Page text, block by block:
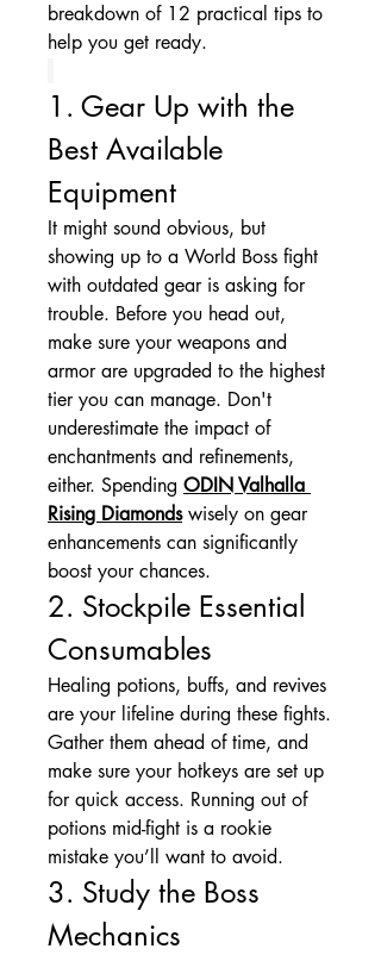
breakdown of 12 practical tips to
help you get ready.
1. Gear Up with the
Best Available
Equipment
It might sound obvious, but
showing up to a World Boss fight
with outdated gear is asking for
trouble. Before you head out,
make sure your weapons and
armor are upgraded to the highest
tier you can manage. Don't
underestimate the impact of
enchantments and refinements,
either. Spending ODIN Valhalla
Rising Diamonds wisely on gear
enhancements can significantly
boost your chances.
2. Stockpile Essential
Consumables
Healing potions, buffs, and revives
are your lifeline during these fights.
Gather them ahead of time, and
make sure your hotkeys are set up
for quick access. Running out of
potions mid-fight is a rookie
mistake you’ll want to avoid.
3. Study the Boss
Mechanics